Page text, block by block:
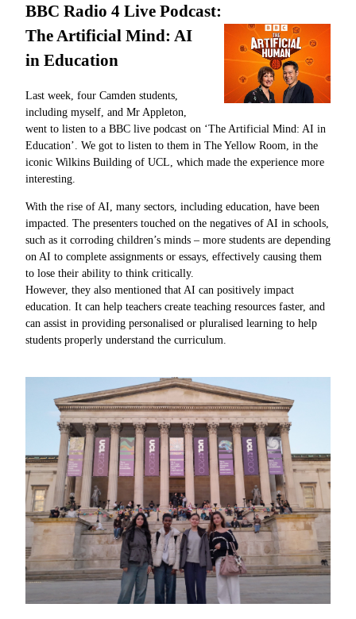
BBC Radio 4 Live Podcast:
The Artificial Mind: AI
in Education
Last week, four Camden students,
including myself, and Mr Appleton,
went to listen to a BBC live podcast on ‘The Artificial Mind: AI in
Education’. We got to listen to them in The Yellow Room, in the
iconic Wilkins Building of UCL, which made the experience more
interesting.
With the rise of AI, many sectors, including education, have been
impacted. The presenters touched on the negatives of AI in schools,
such as it corroding children’s minds – more students are depending
on AI to complete assignments or essays, effectively causing them
to lose their ability to think critically.
However, they also mentioned that AI can positively impact
education. It can help teachers create teaching resources faster, and
can assist in providing personalised or pluralised learning to help
students properly understand the curriculum.